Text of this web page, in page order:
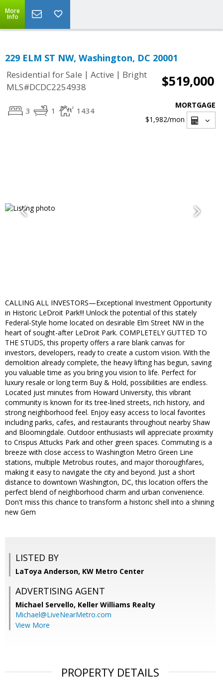
More
Info
229 ELM ST NW, Washington, DC 20001
Residential for Sale | Active | Bright
MLS#DCDC2254938
$519,000
3 1 1434
MORTGAGE
$1,982/mon
CALLING ALL INVESTORS—Exceptional Investment Opportunity
in Historic LeDroit Park!!! Unlock the potential of this stately
Federal-Style home located on desirable Elm Street NW in the
heart of sought-after LeDroit Park. COMPLETELY GUTTED TO
THE STUDS, this property offers a rare blank canvas for
investors, developers, ready to create a custom vision. With the
demolition already complete, the heavy lifting has begun, saving
you valuable time as you bring you vision to life. Perfect for
luxury resale or long term Buy & Hold, possibilities are endless.
Located just minutes from Howard University, this vibrant
community is known for its tree-lined streets, rich history, and
strong neighborhood feel. Enjoy easy access to local favorites
including parks, cafes, and restaurants throughout nearby Shaw
and Bloomingdale. Outdoor enthusiasts will appreciate proximity
to Crispus Attucks Park and other green spaces. Commuting is a
breeze with close access to Washington Metro Green Line
stations, multiple Metrobus routes, and major thoroughfares,
making it easy to navigate the city and beyond. Just a short
distance to downtown Washington, DC, this location offers the
perfect blend of neighborhood charm and urban convenience.
Don't miss this chance to transform a historic shell into a shining
new Gem
LISTED BY
LaToya Anderson, KW Metro Center
ADVERTISING AGENT
Michael Servello, Keller Williams Realty
Michael@LiveNearMetro.com
View More
PROPERTY DETAILS